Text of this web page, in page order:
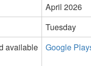
April 2026
Tuesday
available
Google